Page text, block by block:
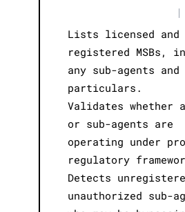
|
Lists licensed and
registered MSBs,
any sub-agents
particulars.
Validates whether
or sub-agents are
operating under
regulatory
Detects
unauthorized sub-